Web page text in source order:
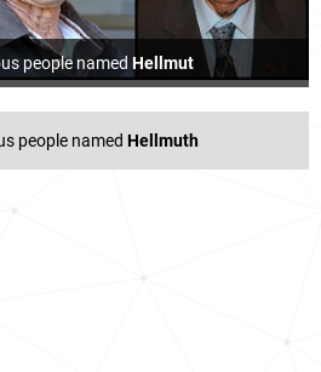
people named Hellmut
people named Hellmuth